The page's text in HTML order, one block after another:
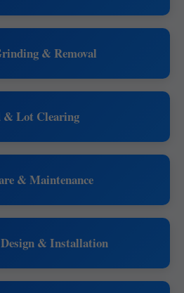
& Removal
& Lot Clearing
& Maintenance
& Installation